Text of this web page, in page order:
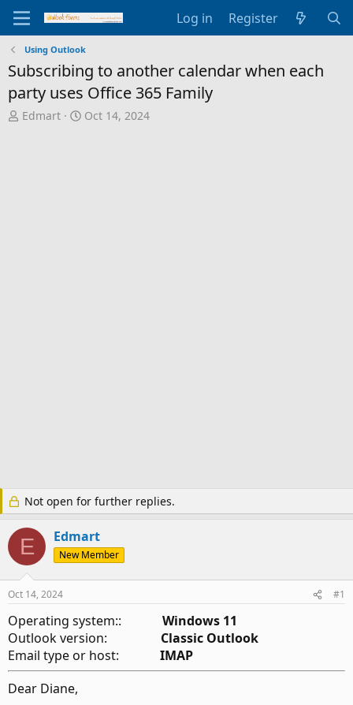
Log in Register
Using Outlook
Subscribing to another calendar when each
party uses Office 365 Family
T
Edmart
S
Oct 14, 2024
Not open for further replies.
E Edmart
New Member
Oct 14, 2024 #1
Operating system:: Windows 11
Outlook version: Classic Outlook
Email type or host: IMAP
Dear Diane,